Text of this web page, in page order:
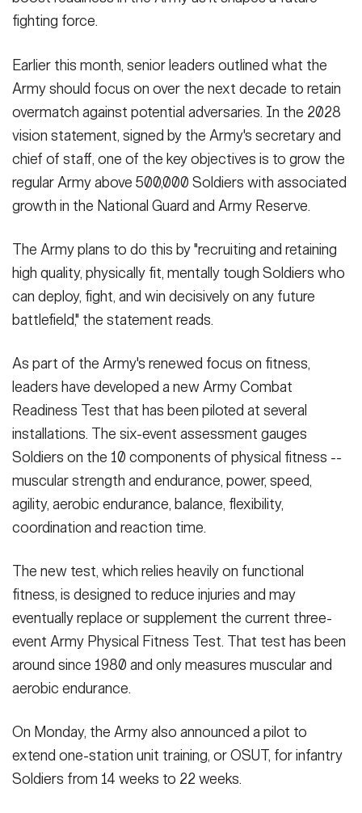
fighting force.
Earlier this month, senior leaders outlined what the
Army should focus on over the next decade to retain
overmatch against potential adversaries. In the 2028
vision statement, signed by the Army's secretary and
chief of staff, one of the key objectives is to grow the
regular Army above 500,000 Soldiers with associated
growth in the National Guard and Army Reserve.
The Army plans to do this by "recruiting and retaining
high quality, physically fit, mentally tough Soldiers who
can deploy, fight, and win decisively on any future
battlefield," the statement reads.
As part of the Army's renewed focus on fitness,
leaders have developed a new Army Combat
Readiness Test that has been piloted at several
installations. The six-event assessment gauges
Soldiers on the 10 components of physical fitness --
muscular strength and endurance, power, speed,
agility, aerobic endurance, balance, flexibility,
coordination and reaction time.
The new test, which relies heavily on functional
fitness, is designed to reduce injuries and may
eventually replace or supplement the current three-
event Army Physical Fitness Test. That test has been
around since 1980 and only measures muscular and
aerobic endurance.
On Monday, the Army also announced a pilot to
extend one-station unit training, or OSUT, for infantry
Soldiers from 14 weeks to 22 weeks.